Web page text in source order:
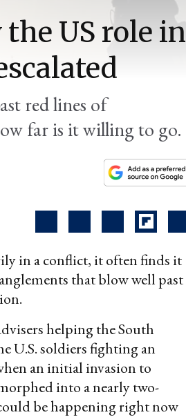
US role in
red lines of
far is it willing to go.
in a conflict, it often finds it
that blow well past
helping the South
U.S. soldiers fighting an
an initial invasion to
into a nearly two-
be happening right now